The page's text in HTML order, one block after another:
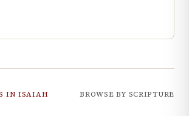
IN ISAIAH BROWSE BY SCRIPTURE